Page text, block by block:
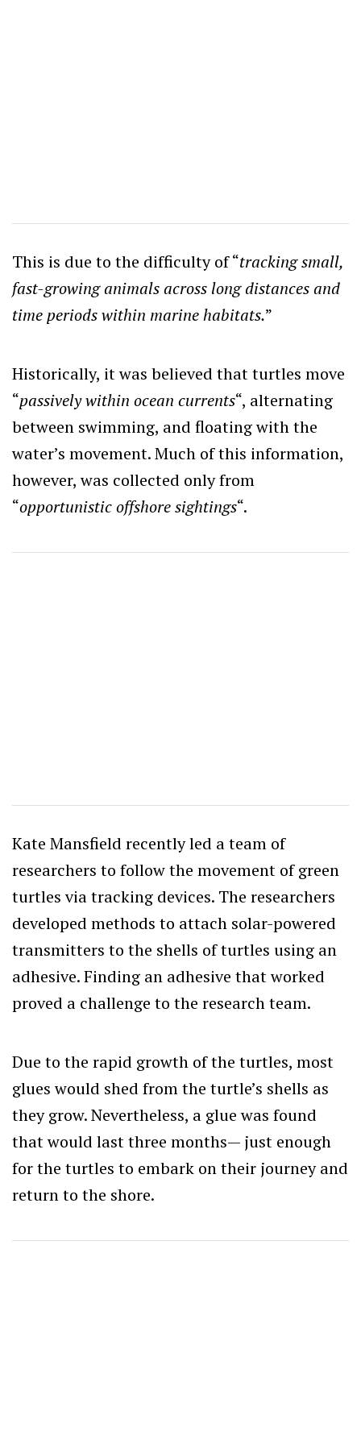
This is due to the difficulty of “tracking small,
fast-growing animals across long distances and
time periods within marine habitats.”
Historically, it was believed that turtles move
“passively within ocean currents“, alternating
between swimming, and floating with the
water’s movement. Much of this information,
however, was collected only from
“opportunistic offshore sightings“.
Kate Mansfield recently led a team of
researchers to follow the movement of green
turtles via tracking devices. The researchers
developed methods to attach solar-powered
transmitters to the shells of turtles using an
adhesive. Finding an adhesive that worked
proved a challenge to the research team.
Due to the rapid growth of the turtles, most
glues would shed from the turtle’s shells as
they grow. Nevertheless, a glue was found
that would last three months— just enough
for the turtles to embark on their journey and
return to the shore.